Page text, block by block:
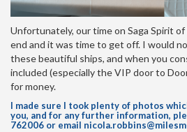
Unfortunately, our time on Saga Spirit
end and it was time to get off. I would
these beautiful ships, and when you
included (especially the VIP door to
for money.
I made sure I took plenty of photos
you, and for any further information,
762006 or email